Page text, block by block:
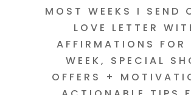
MOST WEEKS I SEND
LOVE LETTER
AFFIRMATIONS FOR
WEEK, SPECIAL
OFFERS +